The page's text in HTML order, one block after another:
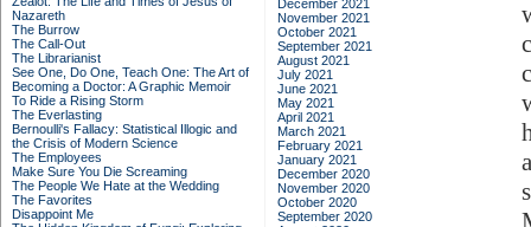
Nazareth
The Burrow
The Call-Out
The Librarianist
See One, Do One, Teach One: The Art of
Becoming a Doctor: A Graphic Memoir
To Ride a Rising Storm
The Everlasting
Bernoulli's Fallacy: Statistical Illogic and
the Crisis of Modern Science
The Employees
Make Sure You Die Screaming
The People We Hate at the Wedding
The Favorites
Disappoint Me
December 2021
November 2021
October 2021
September 2021
August 2021
July 2021
June 2021
May 2021
April 2021
March 2021
February 2021
January 2021
December 2020
November 2020
October 2020
September 2020